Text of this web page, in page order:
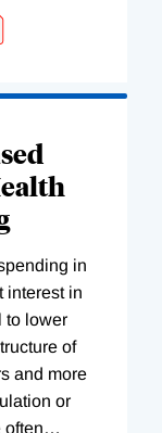
in
interest in
to lower
of
and more
or
often…